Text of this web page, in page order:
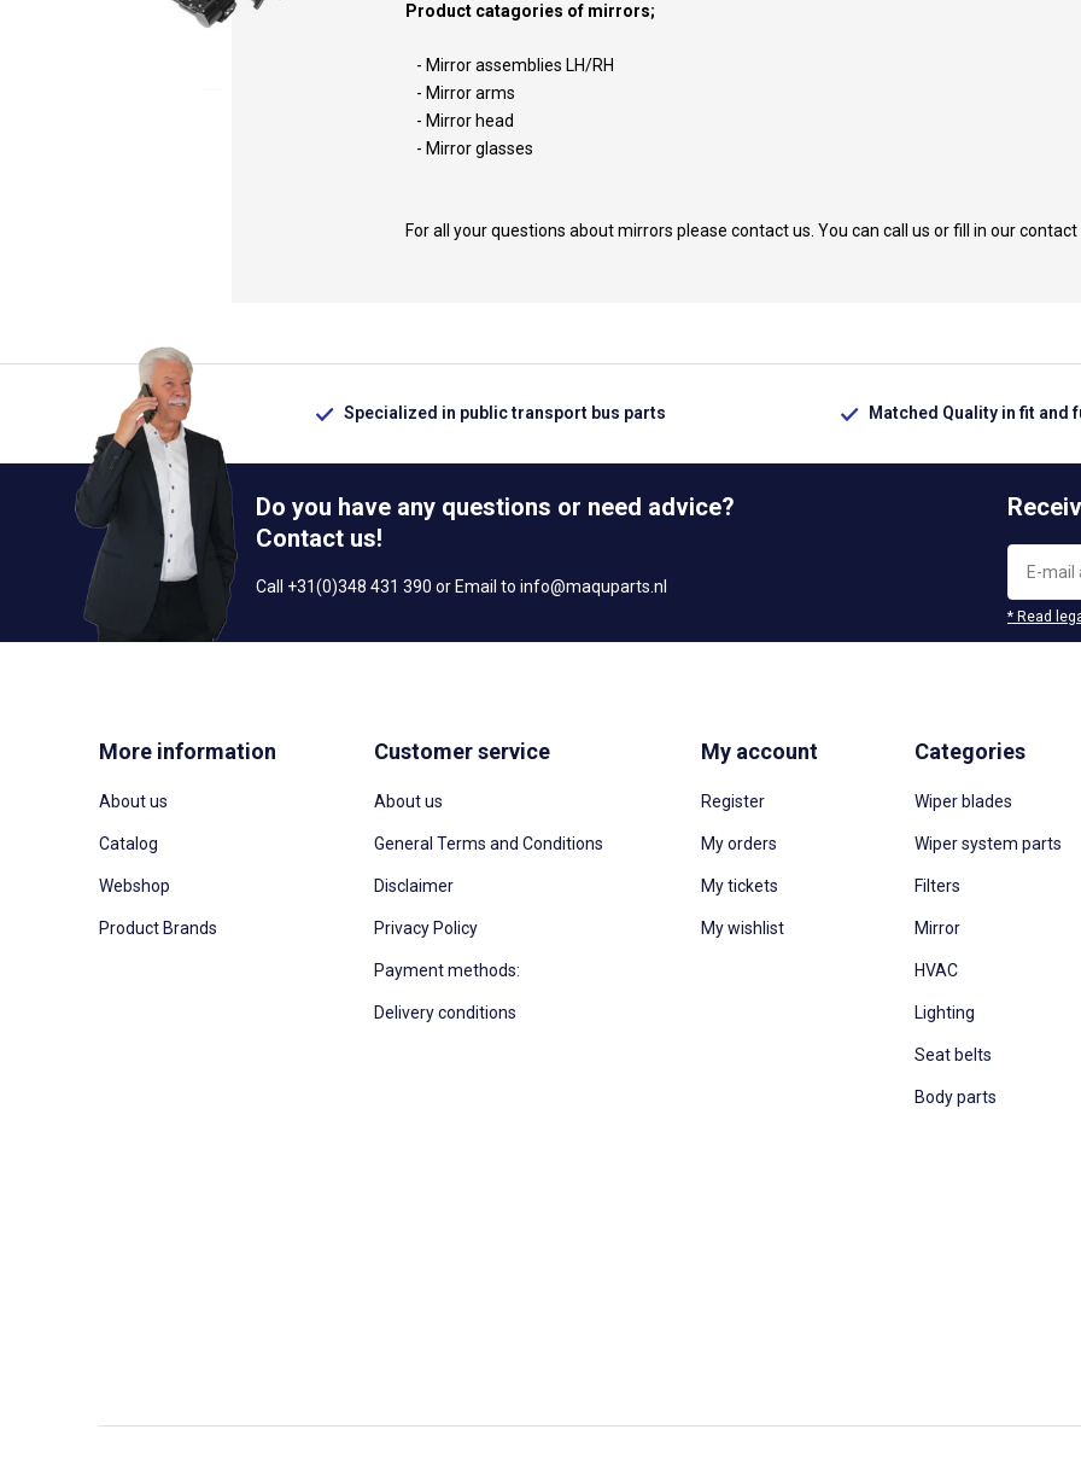
Product catagories of mirrors;
- Mirror assemblies LH/RH
- Mirror arms
- Mirror head
- Mirror glasses
For all your questions about mirrors please contact us. You can call us or fill in our contact
Specialized in public transport bus parts Matched Quality in fit and
Do you have any questions or need advice?
Contact us!
Call +31(0)348 431 390 or Email to info@maquparts.nl
* Read
More information
About us
Catalog
Webshop
Product Brands
Customer service
About us
General Terms and Conditions
Disclaimer
Privacy Policy
Payment methods:
Delivery conditions
My account
Register
My orders
My tickets
My wishlist
Categories
Wiper blades
Wiper system parts
Filters
Mirror
HVAC
Lighting
Seat belts
Body parts